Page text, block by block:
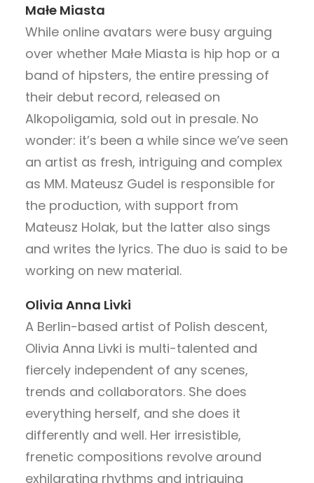
Małe Miasta
While online avatars were busy arguing
over whether Małe Miasta is hip hop or a
band of hipsters, the entire pressing of
their debut record, released on
Alkopoligamia, sold out in presale. No
wonder: it’s been a while since we’ve seen
an artist as fresh, intriguing and complex
as MM. Mateusz Gudel is responsible for
the production, with support from
Mateusz Holak, but the latter also sings
and writes the lyrics. The duo is said to be
working on new material.
Olivia Anna Livki
A Berlin-based artist of Polish descent,
Olivia Anna Livki is multi-talented and
fiercely independent of any scenes,
trends and collaborators. She does
everything herself, and she does it
differently and well. Her irresistible,
frenetic compositions revolve around
exhilarating rhythms and intriguing